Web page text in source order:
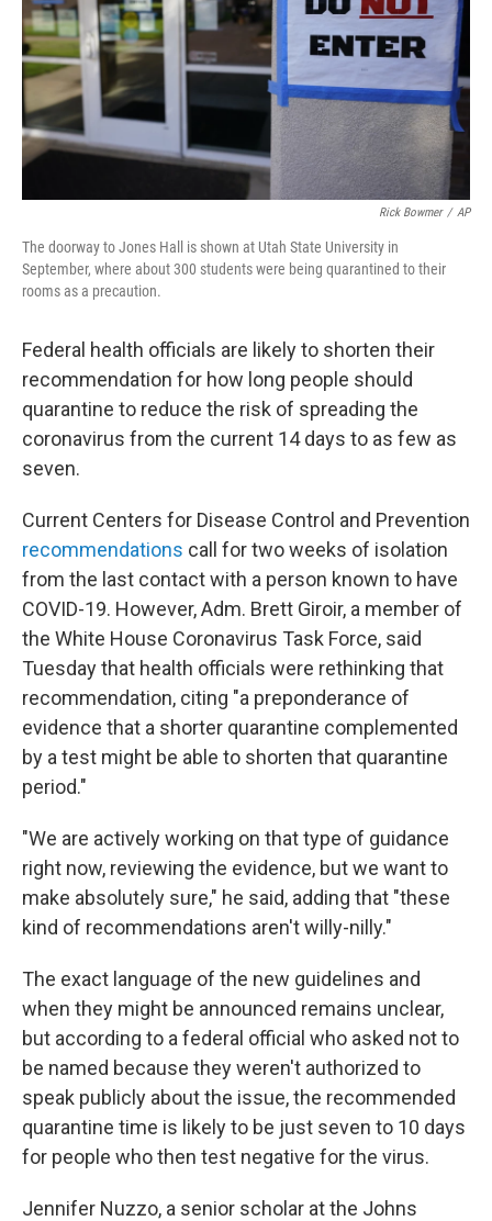
Rick Bowmer / AP
The doorway to Jones Hall is shown at Utah State University in
September, where about 300 students were being quarantined to their
rooms as a precaution.
Federal health officials are likely to shorten their
recommendation for how long people should
quarantine to reduce the risk of spreading the
coronavirus from the current 14 days to as few as
seven.
Current Centers for Disease Control and Prevention
recommendations call for two weeks of isolation
from the last contact with a person known to have
COVID-19. However, Adm. Brett Giroir, a member of
the White House Coronavirus Task Force, said
Tuesday that health officials were rethinking that
recommendation, citing "a preponderance of
evidence that a shorter quarantine complemented
by a test might be able to shorten that quarantine
period."
"We are actively working on that type of guidance
right now, reviewing the evidence, but we want to
make absolutely sure," he said, adding that "these
kind of recommendations aren't willy-nilly."
The exact language of the new guidelines and
when they might be announced remains unclear,
but according to a federal official who asked not to
be named because they weren't authorized to
speak publicly about the issue, the recommended
quarantine time is likely to be just seven to 10 days
for people who then test negative for the virus.
Jennifer Nuzzo, a senior scholar at the Johns